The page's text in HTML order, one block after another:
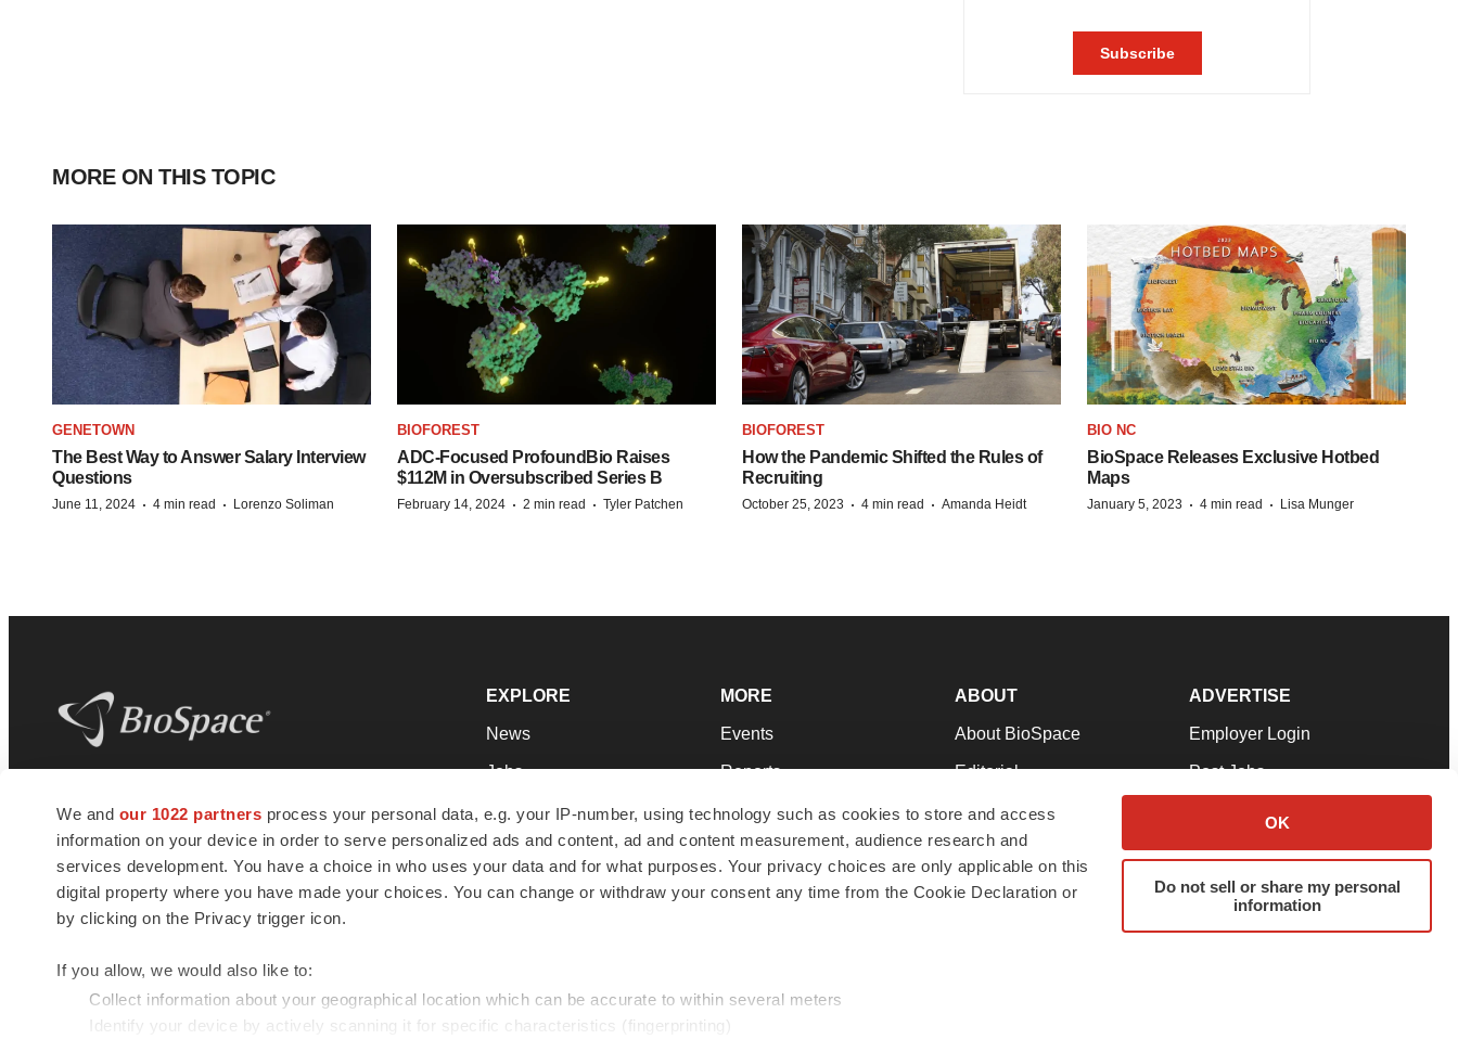
We and our 1022 partners process your personal data, e.g. your IP-number, using technology such as cookies to store and access
information on your device in order to serve personalized ads and content, ad and content measurement, audience research and
services development. You have a choice in who uses your data and for what purposes. Your privacy choices are only applicable on this
digital property where you have made your choices. You can change or withdraw your consent any time from the Cookie Declaration or
by clicking on the Privacy trigger icon.
If you allow, we would also like to:
Collect information about your geographical location which can be accurate to within several meters
Identify your device by actively scanning it for specific characteristics (fingerprinting)
OK
Do not sell or share my personal
information
MORE ON THIS TOPIC
GENETOWN
The Best Way to Answer Salary Interview
Questions
June 11, 2024 · 4 min read · Lorenzo Soliman
BIOFOREST
ADC-Focused ProfoundBio Raises
$112M in Oversubscribed Series B
February 14, 2024 · 2 min read · Tyler Patchen
BIOFOREST
How the Pandemic Shifted the Rules of
Recruiting
October 25, 2023 · 4 min read · Amanda Heidt
BIO NC
BioSpace Releases Exclusive Hotbed
Maps
January 5, 2023 · 4 min read · Lisa Munger
news and jobs. We provide essential
insights, opportunities and tools to
connect innovative organizations and
talented professionals who advance
health and quality of life across the globe.
EXPLORE
News
Jobs
Newsletters
Podcasts
Webinars
MORE
Events
Reports
Career Advice
NextGen
Best Places to Work
ABOUT
About BioSpace
Editorial
Join Our Team
Support
Terms & Conditions
ADVERTISE
Employer Login
Post Jobs
Advertise
Submit a Press Release
© 1985 - 2026 BioSpace.com. All rights reserved.